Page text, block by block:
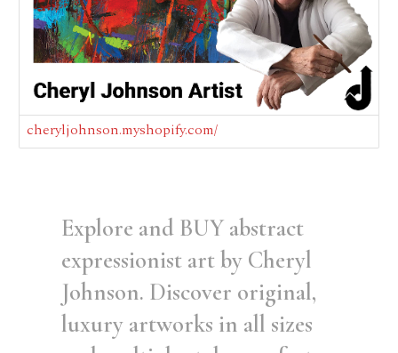
cheryljohnson.myshopify.com/
Explore and BUY abstract
expressionist art by Cheryl
Johnson. Discover original,
luxury artworks in all sizes